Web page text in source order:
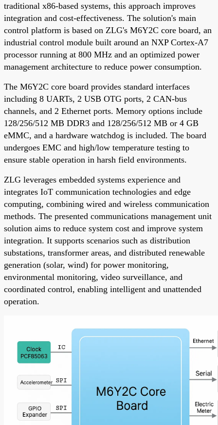
traditional x86-based systems, this approach improves
integration and cost-effectiveness. The solution's main
control platform is based on ZLG's M6Y2C core board, an
industrial control module built around an NXP Cortex-A7
processor running at 800 MHz and an optimized power
management architecture to reduce power consumption.
The M6Y2C core board provides standard interfaces
including 8 UARTs, 2 USB OTG ports, 2 CAN-bus
channels, and 2 Ethernet ports. Memory options include
128/256/512 MB DDR3 and 128/256/512 MB or 4 GB
eMMC, and a hardware watchdog is included. The board
undergoes EMC and high/low temperature testing to
ensure stable operation in harsh field environments.
ZLG leverages embedded systems experience and
integrates IoT communication technologies and edge
computing, combining wired and wireless communication
methods. The presented communications management unit
solution aims to reduce system cost and improve system
integration. It supports scenarios such as distribution
substations, transformer areas, and distributed renewable
generation (solar, wind) for power monitoring,
environmental monitoring, video surveillance, and
coordinated control, enabling intelligent and unattended
operation.